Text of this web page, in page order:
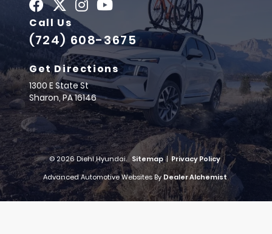
Call Us
(724) 608-3675
Get Directions
1300 E State St
Sharon,PA16146
© 2026 Diehl Hyundai. Sitemap | Privacy Policy
Advanced Automotive Websites By Dealer Alchemist